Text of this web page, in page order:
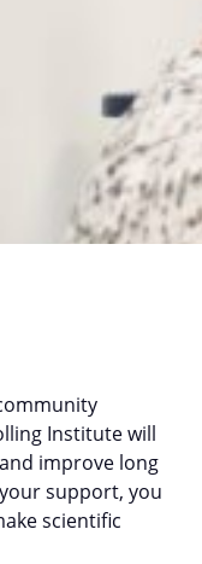
Institute will
improve long
support, you
scientific